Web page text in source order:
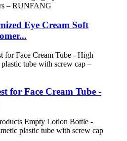
Eye Cream Soft
for Face Cream Tube -